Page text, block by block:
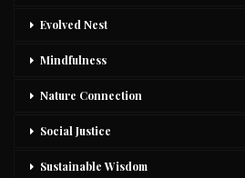
Evolved Nest
Mindfulness
Nature Connection
Social Justice
Sustainable Wisdom